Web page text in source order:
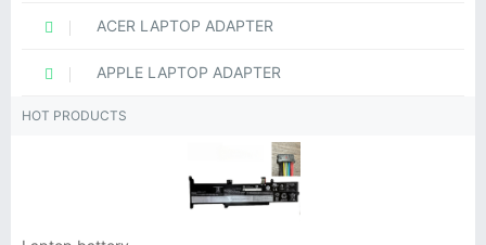
ACER LAPTOP ADAPTER
APPLE LAPTOP ADAPTER
HOT PRODUCTS